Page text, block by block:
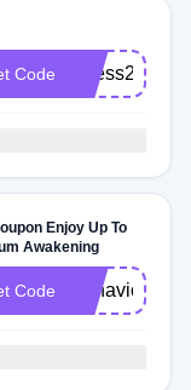
Code Stress20
Enjoy Up To
Awakening
Code Behavior20